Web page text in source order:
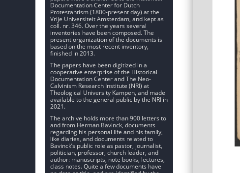
Documentation Center for Dutch
Protestantism (1800-present day) at the
Vrije Universiteit Amsterdam, and kept as
coll. nr. 346. Over the years several
inventories have been composed. The
present organization of the documents is
based on the most recent inventory,
finished in 2013.
The papers have been digitized in a
cooperative enterprise of the Historical
Documentation Center and The Neo-
Calvinism Research Institute (NRI) at
Theological University Kampen, and made
available to the general public by the NRI in
2021.
The archive holds more than 900 letters to
and from Herman Bavinck, documents
regarding his personal life and his family,
like diaries, and documents related to
Bavinck’s public role as pastor, journalist,
politician, professor, church leader, and
author: manuscripts, note books, lectures,
class notes. Quite a few documents have